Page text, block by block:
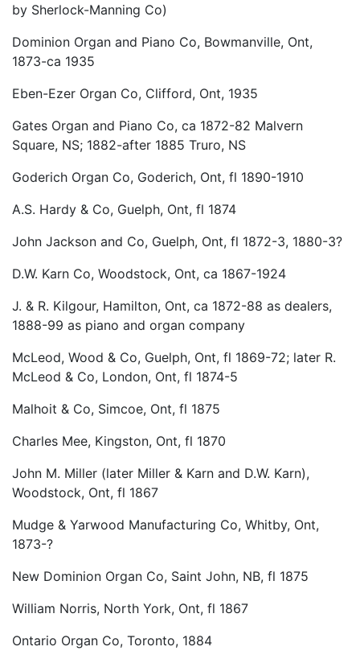
by Sherlock-Manning Co)
Dominion Organ and Piano Co, Bowmanville, Ont,
1873-ca 1935
Eben-Ezer Organ Co, Clifford, Ont, 1935
Gates Organ and Piano Co, ca 1872-82 Malvern
Square, NS; 1882-after 1885 Truro, NS
Goderich Organ Co, Goderich, Ont, fl 1890-1910
A.S. Hardy & Co, Guelph, Ont, fl 1874
John Jackson and Co, Guelph, Ont, fl 1872-3, 1880-3?
D.W. Karn Co, Woodstock, Ont, ca 1867-1924
J. & R. Kilgour, Hamilton, Ont, ca 1872-88 as dealers,
1888-99 as piano and organ company
McLeod, Wood & Co, Guelph, Ont, fl 1869-72; later R.
McLeod & Co, London, Ont, fl 1874-5
Malhoit & Co, Simcoe, Ont, fl 1875
Charles Mee, Kingston, Ont, fl 1870
John M. Miller (later Miller & Karn and D.W. Karn),
Woodstock, Ont, fl 1867
Mudge & Yarwood Manufacturing Co, Whitby, Ont,
1873-?
New Dominion Organ Co, Saint John, NB, fl 1875
William Norris, North York, Ont, fl 1867
Ontario Organ Co, Toronto, 1884